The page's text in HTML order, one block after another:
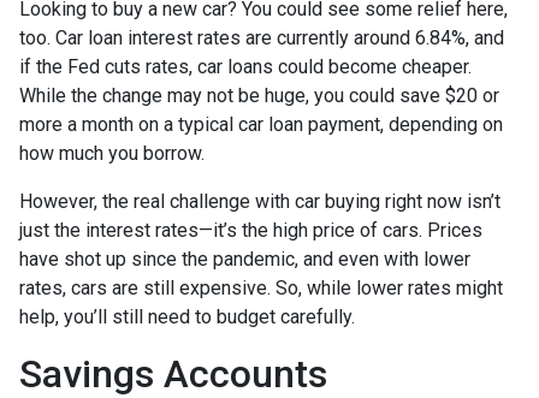
Looking to buy a new car? You could see some relief here,
too. Car loan interest rates are currently around 6.84%, and
if the Fed cuts rates, car loans could become cheaper.
While the change may not be huge, you could save $20 or
more a month on a typical car loan payment, depending on
how much you borrow.
However, the real challenge with car buying right now isn’t
just the interest rates—it’s the high price of cars. Prices
have shot up since the pandemic, and even with lower
rates, cars are still expensive. So, while lower rates might
help, you’ll still need to budget carefully.
Savings Accounts